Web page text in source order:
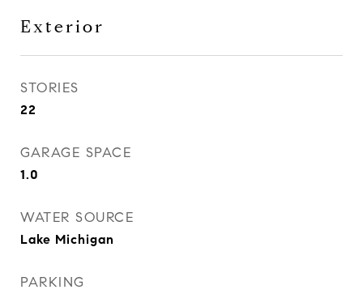
Exterior
STORIES
22
GARAGE SPACE
1.0
WATER SOURCE
Lake Michigan
PARKING